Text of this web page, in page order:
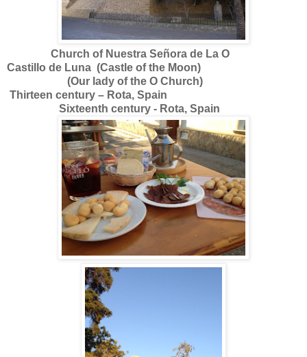
Church of Nuestra Señora de La O
Castillo de Luna (Castle of the Moon)
(Our lady of the O Church)
Thirteen century – Rota, Spain
Sixteenth century - Rota, Spain